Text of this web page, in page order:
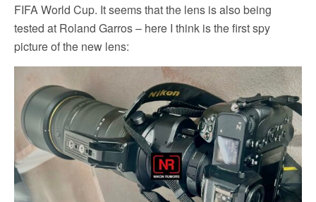
FIFA World Cup. It seems that the lens is also being
tested at Roland Garros – here I think is the first spy
picture of the new lens: